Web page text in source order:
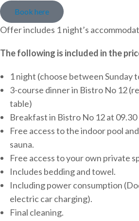
Book here
Offer includes 1 night’s
The following is included in the
1 night (choose between Sunday
3-course dinner in Bistro No 12
table)
Breakfast in Bistro No 12 at 09.30
Free access to the indoor pool
sauna.
Free access to your own private
Includes bedding and towel.
Including power consumption
electric car charging).
Final cleaning.